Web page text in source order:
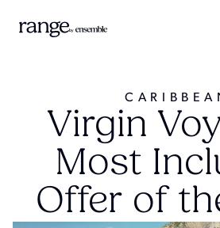
Virgin
Most
Offer of